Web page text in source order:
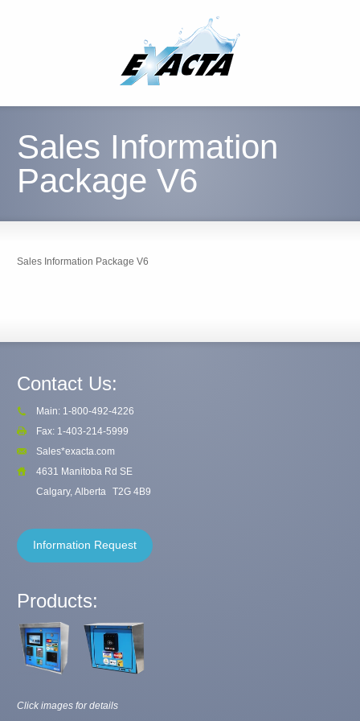
Sales Information
Package V6
Sales Information Package V6
Contact Us:
Main: 1-800-492-4226
Fax: 1-403-214-5999
Sales*exacta.com
4631 Manitoba Rd SE
Calgary, Alberta T2G 4B9
Information Request
Products:
Click images for details